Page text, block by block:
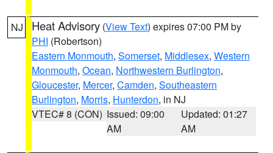
NJ Heat Advisory (View Text) expires 07:00 PM by
PHI (Robertson)
Eastern Monmouth, Somerset, Middlesex, Western
Monmouth, Ocean, Northwestern Burlington,
Gloucester, Mercer, Camden, Southeastern
Burlington, Morris, Hunterdon, in NJ
VTEC# 8 (CON) Issued: 09:00
AM
Updated: 01:27
AM